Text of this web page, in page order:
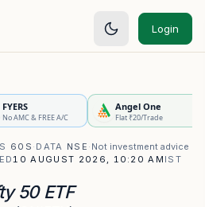
Login
FYERS
No AMC & FREE A/C
Angel One
Flat ₹20/Trade
60S · DATA NSE · Not investment advice
10 AUGUST 2026, 10:20 AM IST
50 ETF